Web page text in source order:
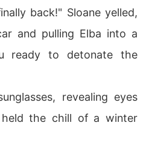
back!" Sloane yelled,
and pulling Elba into a
ready to detonate the
revealing eyes
the chill of a winter